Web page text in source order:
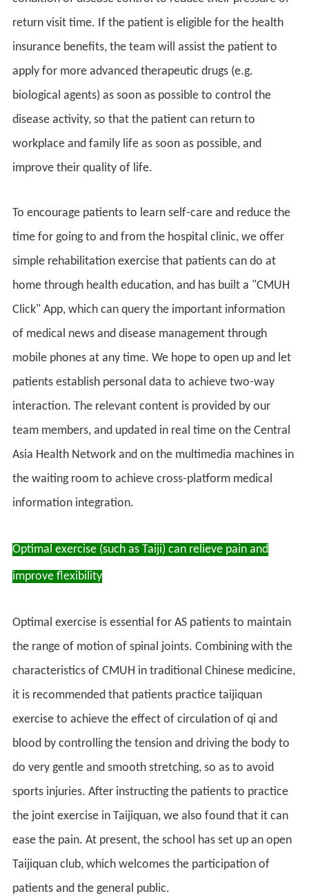
return visit time. If the patient is eligible for the health
insurance benefits, the team will assist the patient to
apply for more advanced therapeutic drugs (e.g.
biological agents) as soon as possible to control the
disease activity, so that the patient can return to
workplace and family life as soon as possible, and
improve their quality of life.
To encourage patients to learn self-care and reduce the
time for going to and from the hospital clinic, we offer
simple rehabilitation exercise that patients can do at
home through health education, and has built a "CMUH
Click" App, which can query the important information
of medical news and disease management through
mobile phones at any time. We hope to open up and let
patients establish personal data to achieve two-way
interaction. The relevant content is provided by our
team members, and updated in real time on the Central
Asia Health Network and on the multimedia machines in
the waiting room to achieve cross-platform medical
information integration.
Optimal exercise (such as Taiji) can relieve pain and
improve flexibility
Optimal exercise is essential for AS patients to maintain
the range of motion of spinal joints. Combining with the
characteristics of CMUH in traditional Chinese medicine,
it is recommended that patients practice taijiquan
exercise to achieve the effect of circulation of qi and
blood by controlling the tension and driving the body to
do very gentle and smooth stretching, so as to avoid
sports injuries. After instructing the patients to practice
the joint exercise in Taijiquan, we also found that it can
ease the pain. At present, the school has set up an open
Taijiquan club, which welcomes the participation of
patients and the general public.